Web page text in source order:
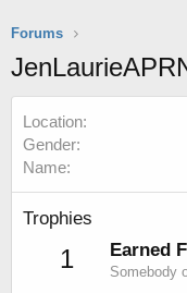
Forums
Location
Gender
Name
Trophies
1 Earned
Somebody